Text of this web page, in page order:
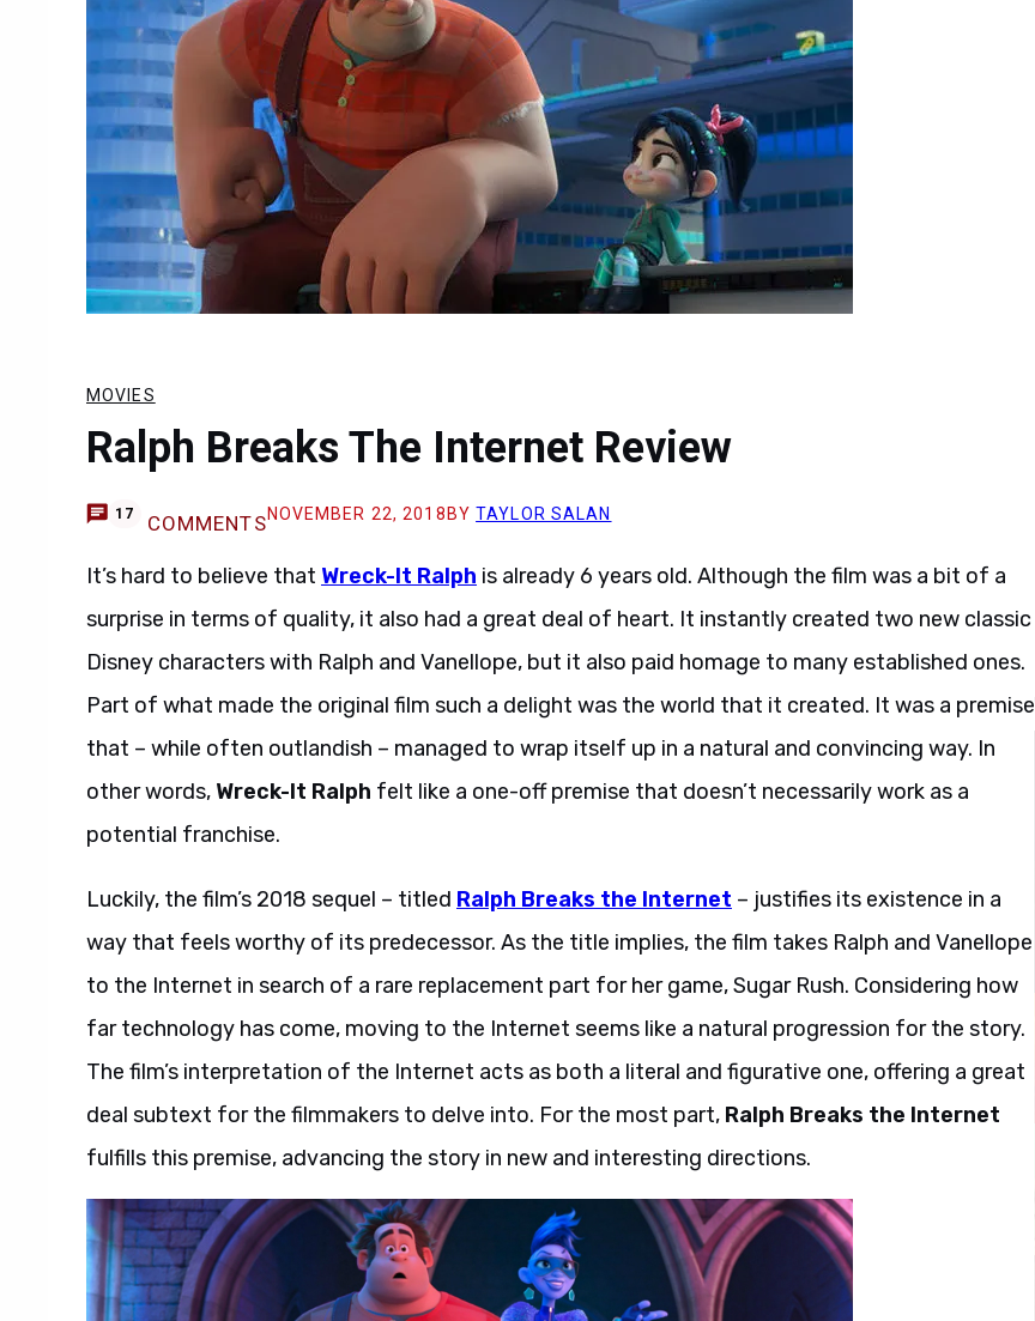
MOVIES
Ralph Breaks The Internet Review
17 COMMENTSNOVEMBER 22, 2018 BYTAYLOR SALAN
It’s hard to believe that Wreck-It Ralph is already 6 years old. Although the film was a bit of a
surprise in terms of quality, it also had a great deal of heart. It instantly created two new classic
Disney characters with Ralph and Vanellope, but it also paid homage to many established ones.
Part of what made the original film such a delight was the world that it created. It was a premise
that – while often outlandish – managed to wrap itself up in a natural and convincing way. In
other words, Wreck-It Ralph felt like a one-off premise that doesn’t necessarily work as a
potential franchise.
Luckily, the film’s 2018 sequel – titled Ralph Breaks the Internet – justifies its existence in a
way that feels worthy of its predecessor. As the title implies, the film takes Ralph and Vanellope
to the Internet in search of a rare replacement part for her game, Sugar Rush. Considering how
far technology has come, moving to the Internet seems like a natural progression for the story.
The film’s interpretation of the Internet acts as both a literal and figurative one, offering a great
deal subtext for the filmmakers to delve into. For the most part, Ralph Breaks the Internet
fulfills this premise, advancing the story in new and interesting directions.